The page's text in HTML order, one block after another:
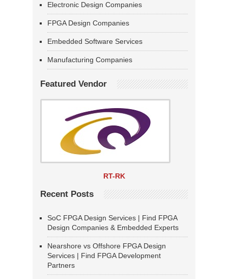
Electronic Design Companies
FPGA Design Companies
Embedded Software Services
Manufacturing Companies
Featured Vendor
RT-RK
Recent Posts
SoC FPGA Design Services | Find FPGA
Design Companies & Embedded Experts
Nearshore vs Offshore FPGA Design
Services | Find FPGA Development
Partners